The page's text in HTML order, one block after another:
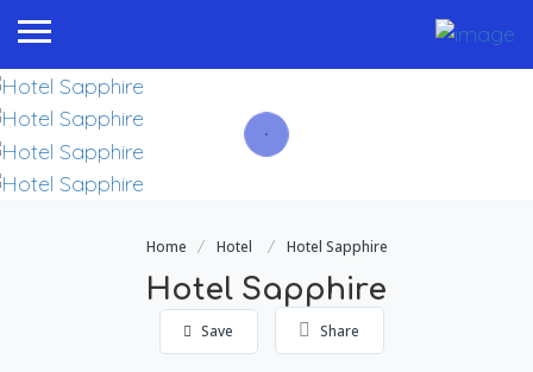
Home Hotel Hotel Sapphire
Hotel Sapphire
Save Share